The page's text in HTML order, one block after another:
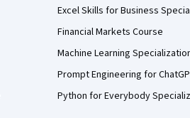
Excel Skills for Business
Financial Markets Course
Machine Learning
Prompt Engineering for
Python for Everybody